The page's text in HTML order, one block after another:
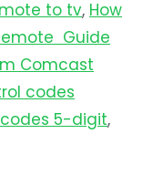
to tv​, How
Guide
Comcast
codes
5-digit,